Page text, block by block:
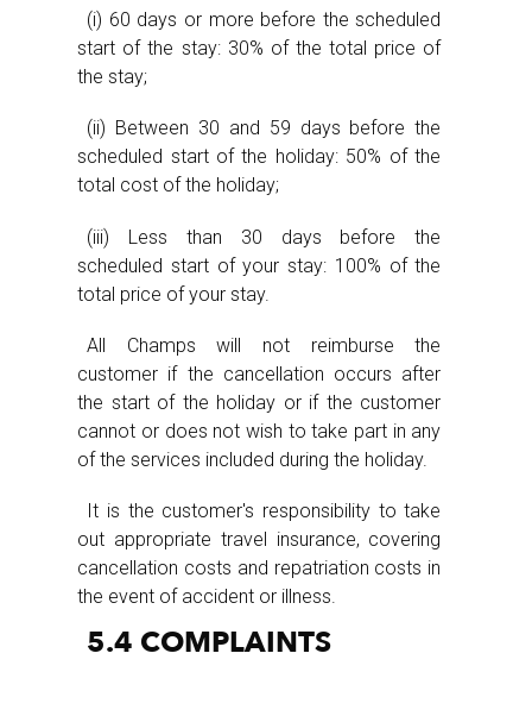
(i) 60 days or more before the scheduled
start of the stay: 30% of the total price of
the stay;
(ii) Between 30 and 59 days before the
scheduled start of the holiday: 50% of the
total cost of the holiday;
(iii) Less than 30 days before the
scheduled start of your stay: 100% of the
total price of your stay.
All Champs will not reimburse the
customer if the cancellation occurs after
the start of the holiday or if the customer
cannot or does not wish to take part in any
of the services included during the holiday.
It is the customer's responsibility to take
out appropriate travel insurance, covering
cancellation costs and repatriation costs in
the event of accident or illness.
5.4 COMPLAINTS